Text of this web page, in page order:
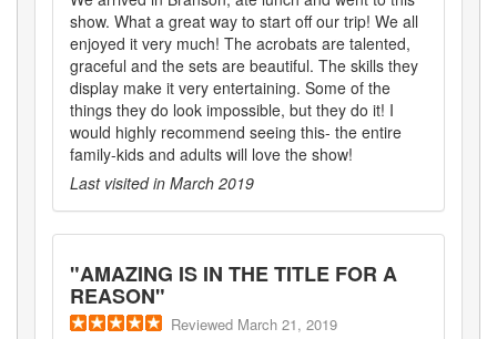
show. What a great way to start off our trip! We all
enjoyed it very much! The acrobats are talented,
graceful and the sets are beautiful. The skills they
display make it very entertaining. Some of the
things they do look impossible, but they do it! I
would highly recommend seeing this- the entire
family-kids and adults will love the show!
Last visited in March 2019
"AMAZING IS IN THE TITLE FOR A
REASON"
Reviewed March 21, 2019